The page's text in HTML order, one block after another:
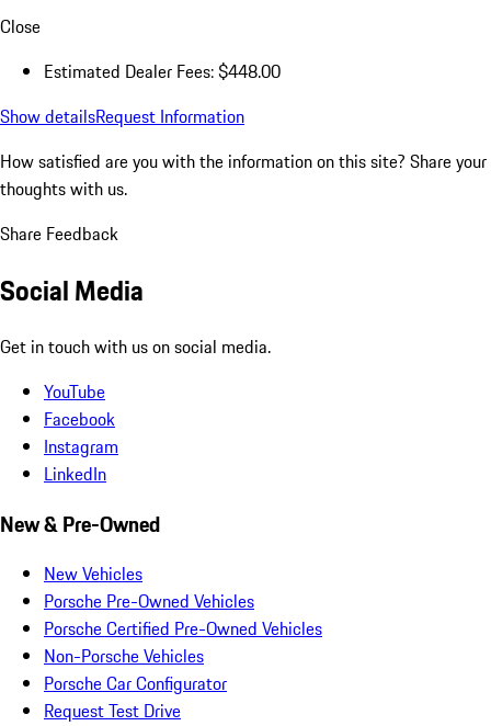
Close
Estimated Dealer Fees: $448.00
Show detailsRequest Information
How satisfied are you with the information on this site? Share your
thoughts with us.
Share Feedback
Social Media
Get in touch with us on social media.
YouTube
Facebook
Instagram
LinkedIn
New & Pre-Owned
New Vehicles
Porsche Pre-Owned Vehicles
Porsche Certified Pre-Owned Vehicles
Non-Porsche Vehicles
Porsche Car Configurator
Request Test Drive